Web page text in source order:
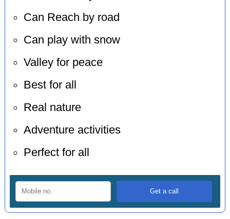
Can Reach by road
Can play with snow
Valley for peace
Best for all
Real nature
Adventure activities
Perfect for all